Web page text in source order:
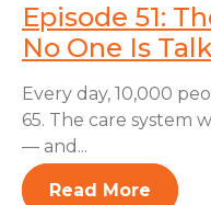
Episode 51:
No One Is
Every day, 10,000
65. The care system
— and...
Read More